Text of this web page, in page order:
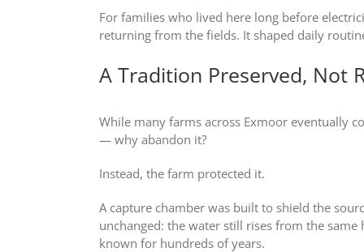
For families who lived here long before
returning from the fields. It shaped daily
A Tradition Preserved, Not
While many farms across Exmoor eventually
— why abandon it?
Instead, the farm protected it.
A capture chamber was built to shield the
unchanged: the water still rises from the
known for hundreds of years.